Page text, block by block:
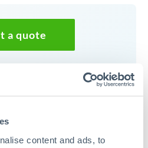
content and ads, to
a quote
specialist